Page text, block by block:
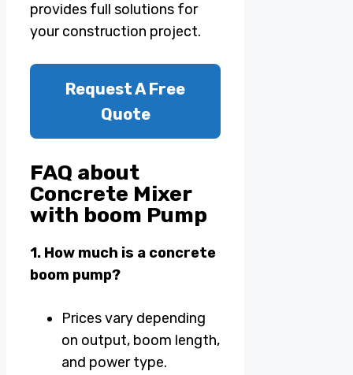
provides full solutions for
your construction project.
Request A Free
Quote
FAQ about
Concrete Mixer
with boom Pump
1. How much is a concrete
boom pump?
Prices vary depending
on output, boom length,
and power type.